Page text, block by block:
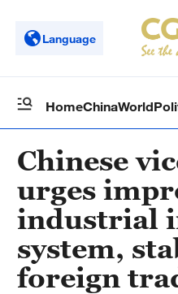
Language
HomeChinaWorld
Chinese
urges
industrial
system,
foreign